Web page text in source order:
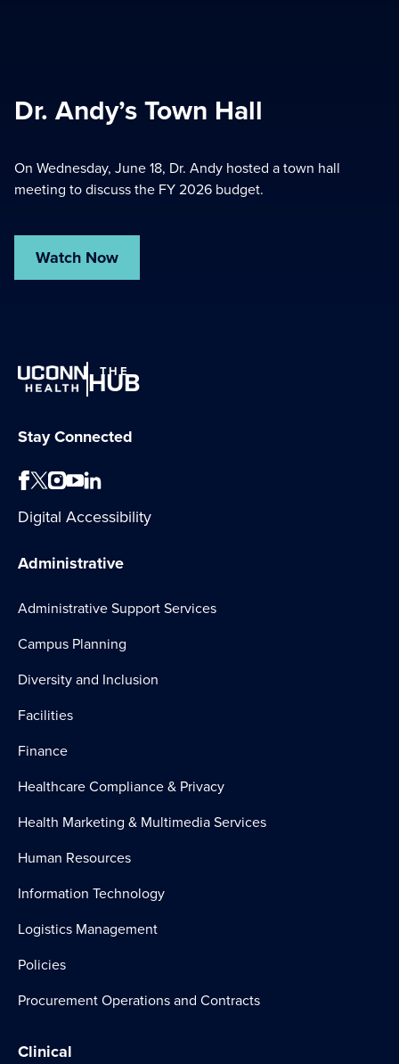
Dr. Andy’s Town Hall
On Wednesday, June 18, Dr. Andy hosted a town hall
meeting to discuss the FY 2026 budget.
Watch Now
THE
HUB
Stay Connected
Digital Accessibility
Administrative
Administrative Support Services
Campus Planning
Diversity and Inclusion
Facilities
Finance
Healthcare Compliance & Privacy
Health Marketing & Multimedia Services
Human Resources
Information Technology
Logistics Management
Policies
Procurement Operations and Contracts
Clinical